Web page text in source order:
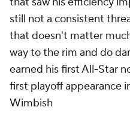
still not a consistent
that doesn't matter
way to the rim and do
earned his first All-Star
first playoff appearance
Wimbish